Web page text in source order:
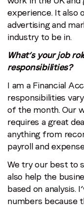
experience. It also
advertising and
industry to be in.
What’s your job
responsibilities?
I am a Financial
responsibilities
of the month. Our
requires a great
anything from
payroll and
We try our best to
also help the
based on analysis.
numbers because